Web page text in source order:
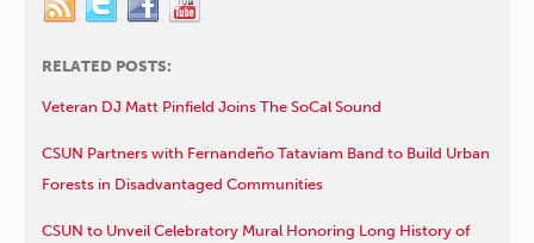
RELATED POSTS:
Veteran DJ Matt Pinfield Joins The SoCal Sound
CSUN Partners with Fernandeño Tataviam Band to Build Urban
Forests in Disadvantaged Communities
CSUN to Unveil Celebratory Mural Honoring Long History of